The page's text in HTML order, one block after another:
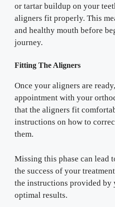
or tartar buildup on your
aligners fit properly. This
and healthy mouth before
journey.
Fitting The Aligners
Once your aligners are
appointment with your
that the aligners fit
instructions on how to
them.
Missing this phase can lead
the success of your
the instructions provided
optimal results.